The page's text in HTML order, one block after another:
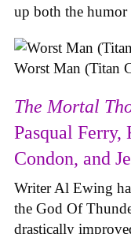
up both the humor
Worst Man (Titan
The Mortal
Pasqual
Condon, and
Writer Al Ewing
the God Of
drastically